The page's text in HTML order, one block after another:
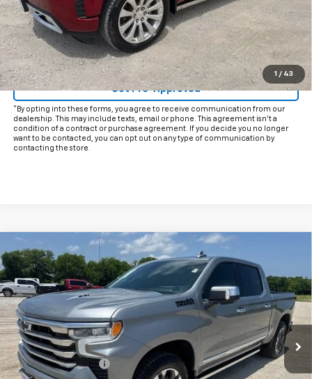
1 / 43
Internet Price
$40,925
Start Buying Process
Click To Call
Get Pre-Approved
*By opting into these forms, you agree to receive communication from our
dealership. This may include texts, email or phone. This agreement isn't a
condition of a contract or purchase agreement. If you decide you no longer
want to be contacted, you can opt out on any type of communication by
contacting the store.
Used 2024Chevrolet Silverado 1500High
Country
VIN:1GCUDJEL5RZ140889Stock: CU140889 Model: CK10543
22,460 mi Ext. Int.
$55,925
INTERNET PRICE:
Less
Documentation Fee
+$225
Compare Vehicle